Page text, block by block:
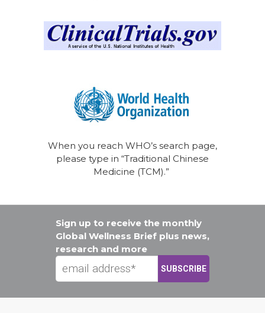
When you reach WHO’s search page,
please type in “Traditional Chinese
Medicine (TCM).”
Sign up to receive the monthly
Global Wellness Brief plus news,
research and more